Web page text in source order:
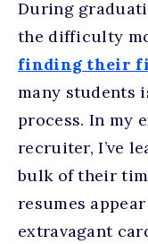
During
the difficulty
finding their
many students
process. In my
recruiter, I’ve
bulk of their
resumes
extravagant